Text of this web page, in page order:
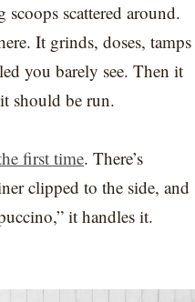
scattered around.
It grinds, doses, tamps
you barely see. Then it
should be run.
first time. There’s
clipped to the side, and
it handles it.